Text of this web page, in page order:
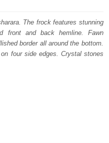
is:
₨
399,000.
The frock features stunning
front and back hemline. Fawn
border all around the bottom.
four side edges. Crystal stones